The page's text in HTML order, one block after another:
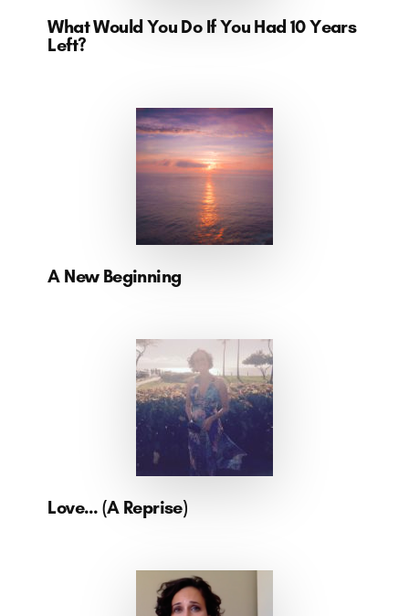
What Would You Do If You Had 10 Years
Left?
A New Beginning
Love… (A Reprise)